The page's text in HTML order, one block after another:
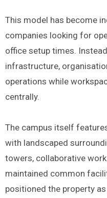
This model has become
companies looking for
office setup times.
infrastructure,
operations while
centrally.
The campus itself
with landscaped
towers, collaborative
maintained common
positioned the property